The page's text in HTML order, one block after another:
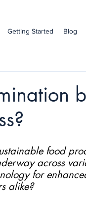
Getting Started Blog
food
across
for
alike?